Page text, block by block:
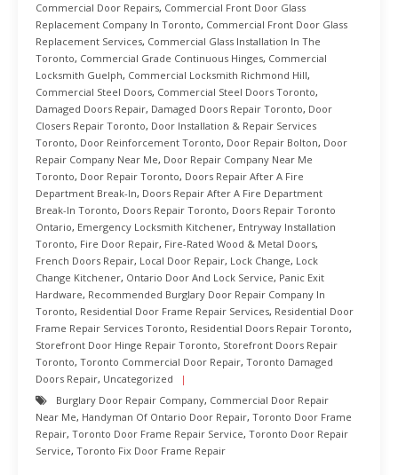
Commercial Door Repairs, Commercial Front Door Glass
Replacement Company In Toronto, Commercial Front Door Glass
Replacement Services, Commercial Glass Installation In The
Toronto, Commercial Grade Continuous Hinges, Commercial
Locksmith Guelph, Commercial Locksmith Richmond Hill,
Commercial Steel Doors, Commercial Steel Doors Toronto,
Damaged Doors Repair, Damaged Doors Repair Toronto, Door
Closers Repair Toronto, Door Installation & Repair Services
Toronto, Door Reinforcement Toronto, Door Repair Bolton, Door
Repair Company Near Me, Door Repair Company Near Me
Toronto, Door Repair Toronto, Doors Repair After A Fire
Department Break-In, Doors Repair After A Fire Department
Break-In Toronto, Doors Repair Toronto, Doors Repair Toronto
Ontario, Emergency Locksmith Kitchener, Entryway Installation
Toronto, Fire Door Repair, Fire-Rated Wood & Metal Doors,
French Doors Repair, Local Door Repair, Lock Change, Lock
Change Kitchener, Ontario Door And Lock Service, Panic Exit
Hardware, Recommended Burglary Door Repair Company In
Toronto, Residential Door Frame Repair Services, Residential Door
Frame Repair Services Toronto, Residential Doors Repair Toronto,
Storefront Door Hinge Repair Toronto, Storefront Doors Repair
Toronto, Toronto Commercial Door Repair, Toronto Damaged
Doors Repair, Uncategorized
Burglary Door Repair Company, Commercial Door Repair
Near Me, Handyman Of Ontario Door Repair, Toronto Door Frame
Repair, Toronto Door Frame Repair Service, Toronto Door Repair
Service, Toronto Fix Door Frame Repair